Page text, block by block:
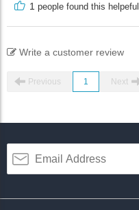
1 people found this helpeful
Write a customer review
Previous 1 Next